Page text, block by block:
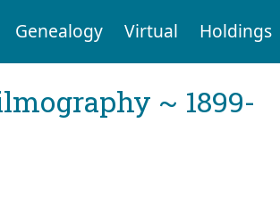
Genealogy Virtual Holdings
~ 1899-